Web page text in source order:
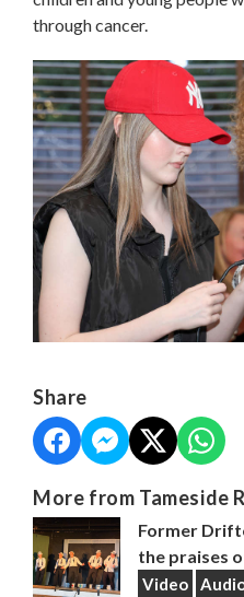
through cancer.
Share
More from Tameside
Former
the praises
Video